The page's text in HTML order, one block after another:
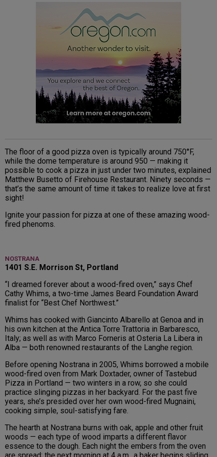
The floor of a good pizza oven is typically around 750°F,
while the dome temperature is around 950 — making it
possible to cook a pizza in just under two minutes, explained
Matthew Busetto of Firehouse Restaurant. Ninety seconds —
that’s the same amount of time it takes to realize love at first
sight!
Ignite your passion for pizza at one of these amazing wood-
fired phenoms.
NOSTRANA
1401 S.E. Morrison St, Portland
“I dreamed forever about a wood-fired oven,” says Chef
Cathy Whims, a two-time James Beard Foundation Award
finalist for “Best Chef Northwest.”
Whims has cooked with Giancinto Albarello at Genoa and in
his own kitchen at the Antica Torre Trattoria in Barbaresco,
Italy; as well as with Marco Forneris at Osteria La Libera in
Alba — both renowned restaurants of the Langhe region.
Before opening Nostrana in 2005, Whims borrowed a mobile
wood-fired oven from Mark Doxtader, owner of Tastebud
Pizza in Portland — two winters in a row, so she could
practice slinging pizzas in her backyard. For the past five
years, she’s presided over her own wood-fired Mugnaini,
cooking simple, soul-satisfying fare.
The hearth at Nostrana burns with oak, apple and other fruit
woods — each type of wood imparts a different flavor
essence to the dough. Each night the embers from the oven